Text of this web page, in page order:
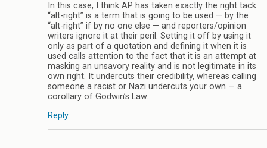
In this case, I think AP has taken exactly the right tack:
“alt-right” is a term that is going to be used — by the
“alt-right” if by no one else — and reporters/opinion
writers ignore it at their peril. Setting it off by using it
only as part of a quotation and defining it when it is
used calls attention to the fact that it is an attempt at
masking an unsavory reality and is not legitimate in its
own right. It undercuts their credibility, whereas calling
someone a racist or Nazi undercuts your own — a
corollary of Godwin’s Law.
Reply